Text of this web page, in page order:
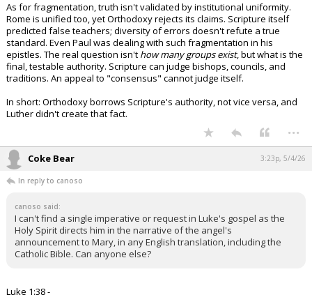
As for fragmentation, truth isn't validated by institutional uniformity.
Rome is unified too, yet Orthodoxy rejects its claims. Scripture itself
predicted false teachers; diversity of errors doesn't refute a true
standard. Even Paul was dealing with such fragmentation in his
epistles. The real question isn't how many groups exist, but what is the
final, testable authority. Scripture can judge bishops, councils, and
traditions. An appeal to "consensus" cannot judge itself.
In short: Orthodoxy borrows Scripture's authority, not vice versa, and
Luther didn't create that fact.
...
Coke Bear 3:23p, 5/4/26
In reply to canoso
canoso said:
I can't find a single imperative or request in Luke's gospel as the
Holy Spirit directs him in the narrative of the angel's
announcement to Mary, in any English translation, including the
Catholic Bible. Can anyone else?
Luke 1:38 -